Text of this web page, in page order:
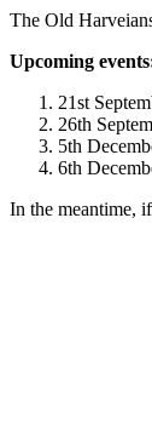
The Old
Upcoming
21st
26th
5th
6th
In the meantime,